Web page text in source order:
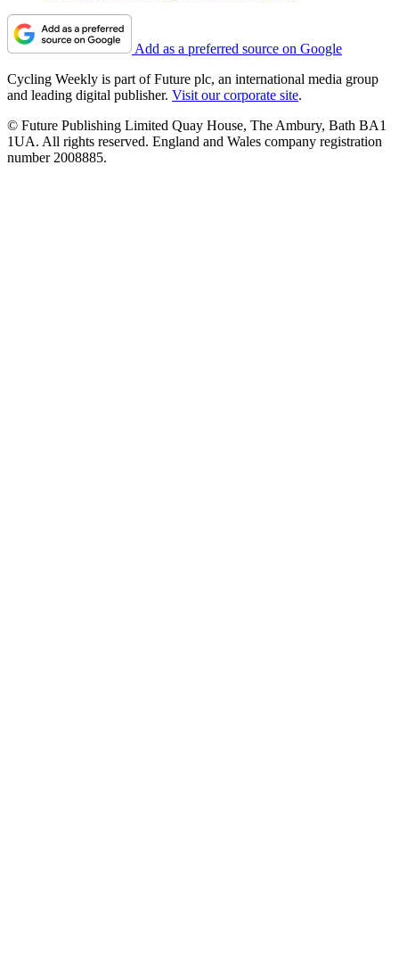
Add as a preferred source on Google
Cycling Weekly is part of Future plc, an international media group
and leading digital publisher. Visit our corporate site.
© Future Publishing Limited Quay House, The Ambury, Bath BA1
1UA. All rights reserved. England and Wales company registration
number 2008885.